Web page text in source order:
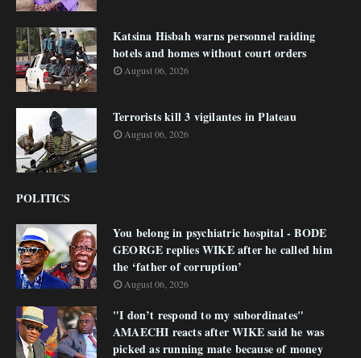
Katsina Hisbah warns personnel raiding
hotels and homes without court orders
August 06, 2026
Terrorists kill 3 vigilantes in Plateau
August 06, 2026
POLITICS
You belong in psychiatric hospital - BODE
GEORGE replies WIKE after he called him
the ‘father of corruption’
August 06, 2026
"I don’t respond to my subordinates"
AMAECHI reacts after WIKE said he was
picked as running mate because of money